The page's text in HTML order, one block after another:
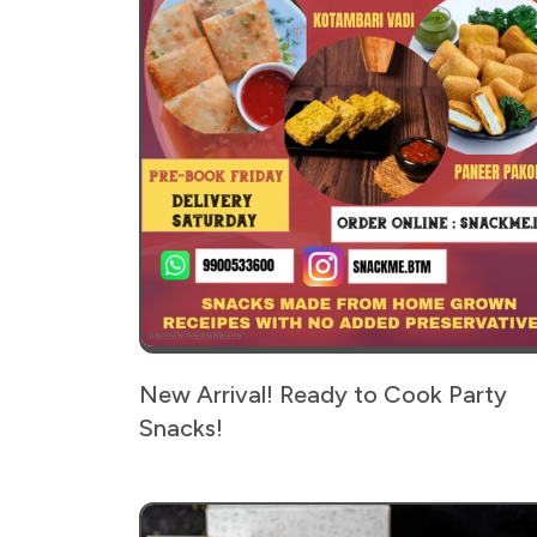
New Arrival! Ready to Cook Party
Snacks!